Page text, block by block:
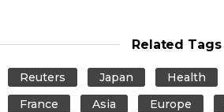
Related Tags
Reuters Japan Health
France
Asia Europe